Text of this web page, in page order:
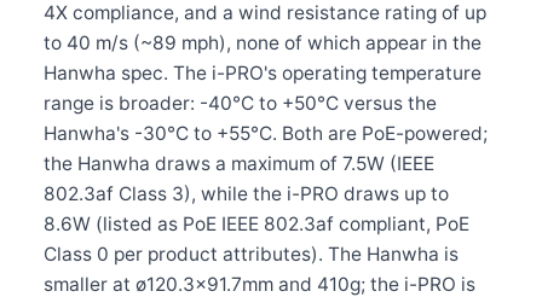
4X compliance, and a wind resistance rating of up
to 40 m/s (~89 mph), none of which appear in the
Hanwha spec. The i-PRO's operating temperature
range is broader: -40°C to +50°C versus the
Hanwha's -30°C to +55°C. Both are PoE-powered;
the Hanwha draws a maximum of 7.5W (IEEE
802.3af Class 3), while the i-PRO draws up to
8.6W (listed as PoE IEEE 802.3af compliant, PoE
Class 0 per product attributes). The Hanwha is
smaller at ø120.3×91.7mm and 410g; the i-PRO is